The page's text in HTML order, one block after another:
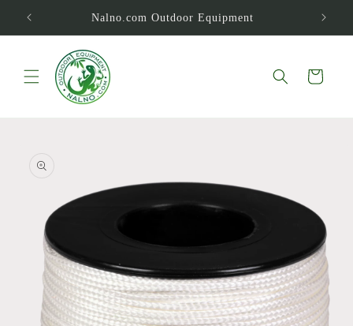
Skip to
content
Nalno.com Outdoor Equipment
Cart
information